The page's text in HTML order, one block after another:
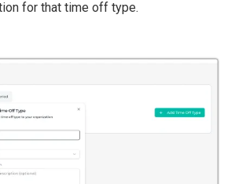
for that time off type.